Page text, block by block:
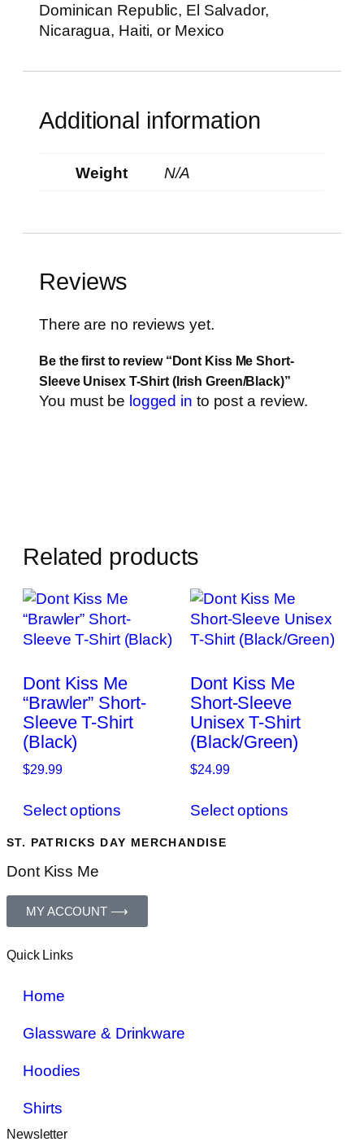
Related products
Dont Kiss Me
“Brawler” Short-
Sleeve T-Shirt
(Black)
$29.99
Select options
Dont Kiss Me
Short-Sleeve
Unisex T-Shirt
(Black/Green)
$24.99
Select options
Dominican Republic, El Salvador,
Nicaragua, Haiti, or Mexico
Additional information
Weight N/A
Reviews
There are no reviews yet.
Be the first to review “Dont Kiss Me Short-
Sleeve Unisex T-Shirt (Irish Green/Black)”
You must be logged in to post a review.
ST. PATRICKS DAY MERCHANDISE
Dont Kiss Me
MY ACCOUNT ⟶
Quick Links
Home
Glassware & Drinkware
Hoodies
Shirts
Newsletter